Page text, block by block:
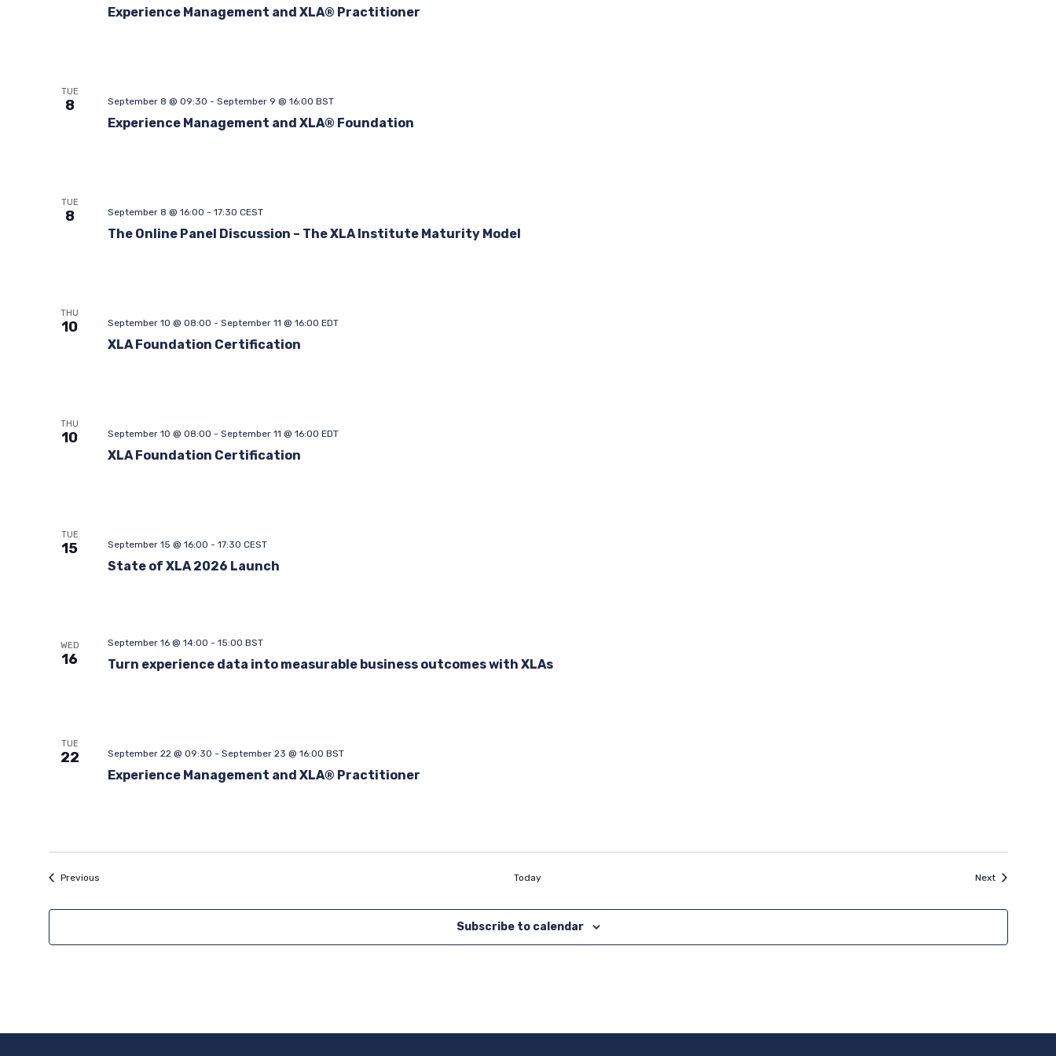
Experience Management and XLA® Practitioner
TUE
8
Experience Management and XLA® Foundation
September 8 @ 09:30 - September 9 @ 16:00 BST
TUE
8
The Online Panel Discussion – The XLA Institute Maturity Model
September 8 @ 16:00 - 17:30 CEST
THU
10
XLA Foundation Certification
September 10 @ 08:00 - September 11 @ 16:00 EDT
THU
10
XLA Foundation Certification
September 10 @ 08:00 - September 11 @ 16:00 EDT
TUE
15
State of XLA 2026 Launch
September 15 @ 16:00 - 17:30 CEST
WED
16 Turn experience data into measurable business outcomes with XLAs
September 16 @ 14:00 - 15:00 BST
TUE
22
Experience Management and XLA® Practitioner
September 22 @ 09:30 - September 23 @ 16:00 BST
PreviousEvents Today NextEvents
Subscribe to calendar